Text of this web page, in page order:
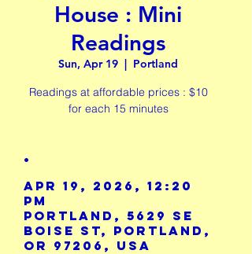
House : Mini
Readings
Sun, Apr 19
  |
Portland
Readings at affordable prices : $10
for each 15 minutes
.
Apr 19, 2026, 12:20
PM
Portland, 5629 SE
Boise St, Portland,
OR 97206, USA